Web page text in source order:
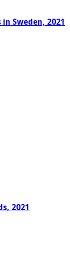
Sweden, 2021
2021